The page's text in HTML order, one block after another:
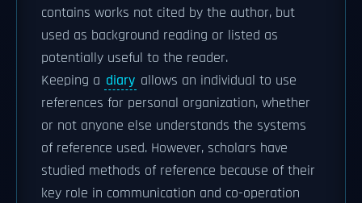
contains works not cited by the author, but
used as background reading or listed as
potentially useful to the reader.
Keeping a diary allows an individual to use
references for personal organization, whether
or not anyone else understands the systems
of reference used. However, scholars have
studied methods of reference because of their
key role in communication and co-operation